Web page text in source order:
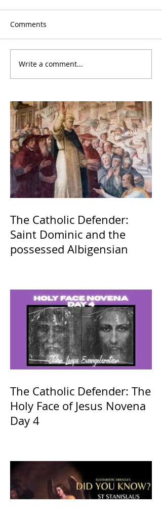
Comments
Write a comment...
The Catholic Defender:
Saint Dominic and the
possessed Albigensian
The Catholic Defender: The
Holy Face of Jesus Novena
Day 4